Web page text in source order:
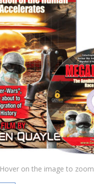
Hover on the image to zoom